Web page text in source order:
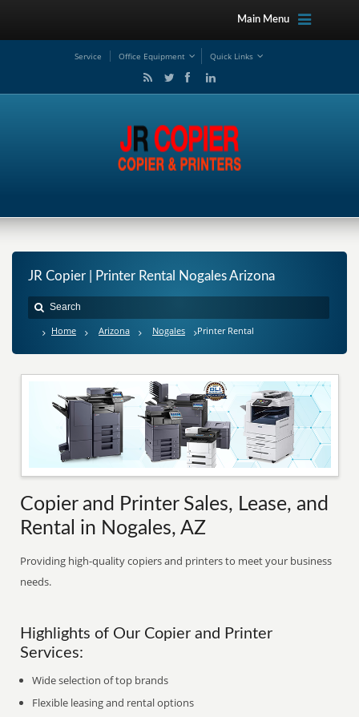
Main Menu
Service Office Equipment Quick Links
JR Copier | Printer Rental Nogales Arizona
Home Arizona Nogales Printer Rental
Copier and Printer Sales, Lease, and
Rental in Nogales, AZ
Providing high-quality copiers and printers to meet your business
needs.
Highlights of Our Copier and Printer
Services:
Wide selection of top brands
Flexible leasing and rental options